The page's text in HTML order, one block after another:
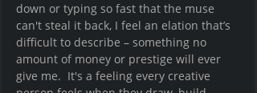
down or typing so fast that the muse
can't steal it back, I feel an elation that’s
difficult to describe – something no
amount of money or prestige will ever
give me.  It's a feeling every creative